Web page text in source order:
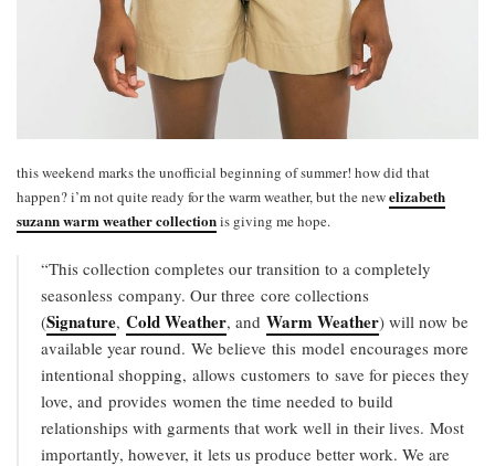
this weekend marks the unofficial beginning of summer! how did that
happen? i’m not quite ready for the warm weather, but the newelizabeth
suzann warm weather collectionis giving me hope.
“This collection completes our transition to a completely
seasonless company. Our three core collections
(Signature, Cold Weather, and Warm Weather) will now be
available year round. We believe this model encourages more
intentional shopping, allows customers to save for pieces they
love, and provides women the time needed to build
relationships with garments that work well in their lives. Most
importantly, however, it lets us produce better work. We are